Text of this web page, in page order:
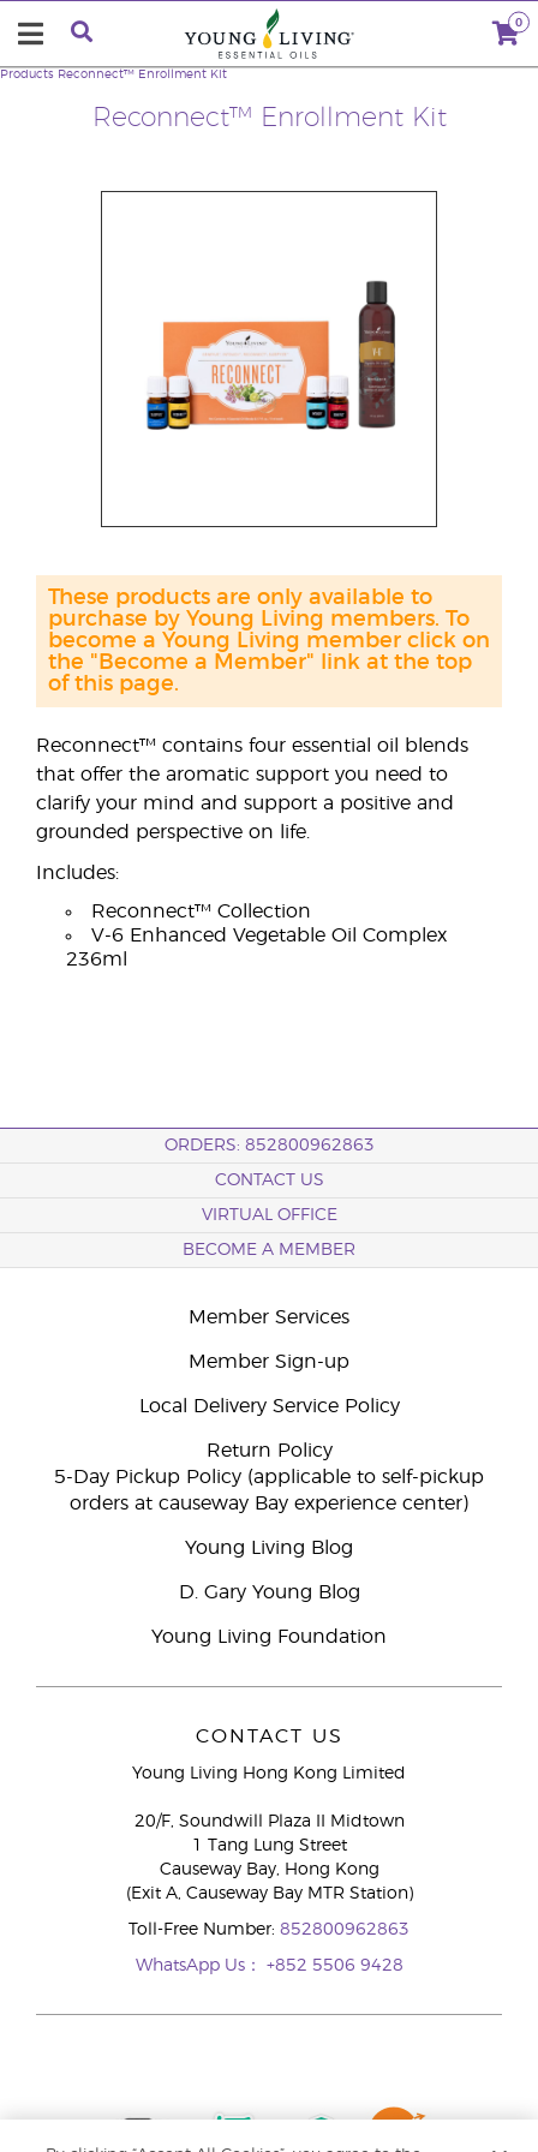
0
Reconnect™ Enrollment Kit
Products Reconnect™ Enrollment Kit
Reconnect™ contains four essential oil blends
that offer the aromatic support you need to
clarify your mind and support a positive and
grounded perspective on life.
Includes:
Reconnect™ Collection
V-6 Enhanced Vegetable Oil Complex
236ml
These products are only available to
purchase by Young Living members. To
become a Young Living member click on
the "Become a Member" link at the top
of this page.
ORDERS: 852800962863
CONTACT US
VIRTUAL OFFICE
BECOME A MEMBER
Member Services
Member Sign-up
Local Delivery Service Policy
Return Policy
5-Day Pickup Policy (applicable to self-pickup
orders at causeway Bay experience center)
Young Living Blog
D. Gary Young Blog
Young Living Foundation
CONTACT US
Young Living Hong Kong Limited
20/F, Soundwill Plaza II Midtown
1 Tang Lung Street
Causeway Bay, Hong Kong
(Exit A, Causeway Bay MTR Station)
Toll-Free Number: 852800962863
WhatsApp Us： +852 5506 9428